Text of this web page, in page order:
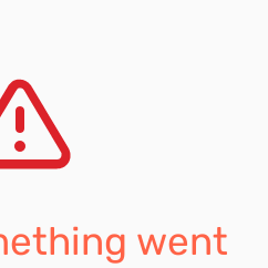
went